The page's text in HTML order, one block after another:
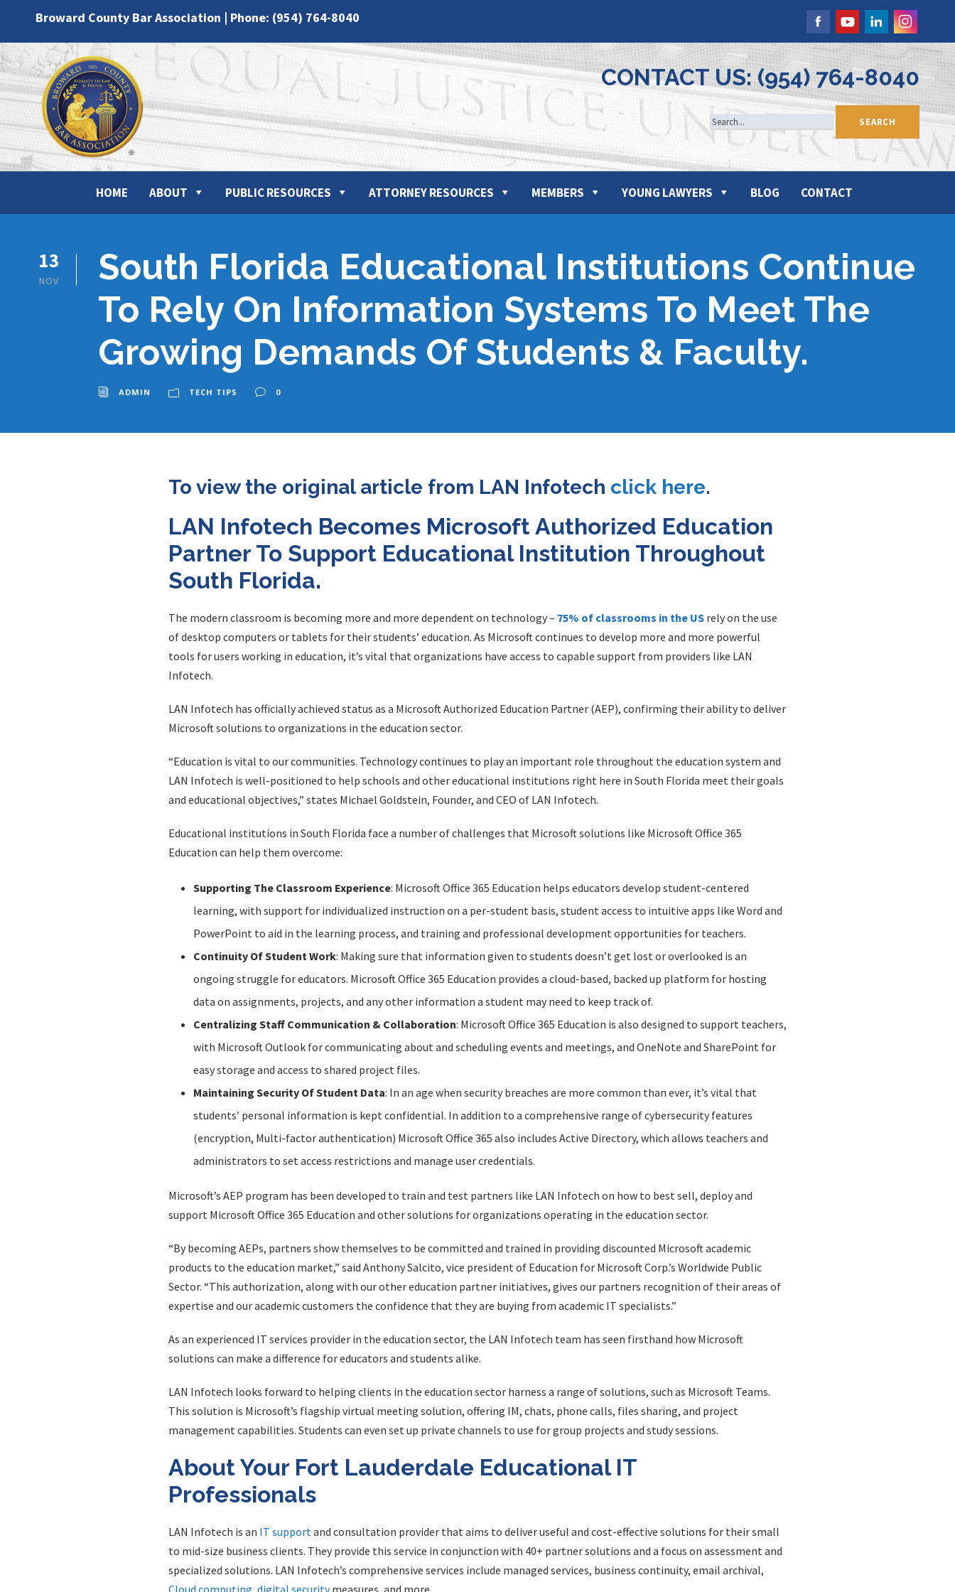
Broward County Bar Association | Phone: (954) 764-8040
CONTACT US: (954) 764-8040
HOME ABOUT PUBLIC RESOURCES ATTORNEY RESOURCES MEMBERS YOUNG LAWYERS BLOG CONTACT
13
NOV
South Florida Educational Institutions Continue
To Rely On Information Systems To Meet The
Growing Demands Of Students & Faculty.
ADMIN TECH TIPS 0
To view the original article from LAN Infotech click here.
LAN Infotech Becomes Microsoft Authorized Education
Partner To Support Educational Institution Throughout
South Florida.
The modern classroom is becoming more and more dependent on technology – 75% of classrooms in the US rely on the use
of desktop computers or tablets for their students’ education. As Microsoft continues to develop more and more powerful
tools for users working in education, it’s vital that organizations have access to capable support from providers like LAN
Infotech.
LAN Infotech has officially achieved status as a Microsoft Authorized Education Partner (AEP), confirming their ability to deliver
Microsoft solutions to organizations in the education sector.
“Education is vital to our communities. Technology continues to play an important role throughout the education system and
LAN Infotech is well-positioned to help schools and other educational institutions right here in South Florida meet their goals
and educational objectives,” states Michael Goldstein, Founder, and CEO of LAN Infotech.
Educational institutions in South Florida face a number of challenges that Microsoft solutions like Microsoft Office 365
Education can help them overcome:
Supporting The Classroom Experience: Microsoft Office 365 Education helps educators develop student-centered
learning, with support for individualized instruction on a per-student basis, student access to intuitive apps like Word and
PowerPoint to aid in the learning process, and training and professional development opportunities for teachers.
Continuity Of Student Work: Making sure that information given to students doesn’t get lost or overlooked is an
ongoing struggle for educators. Microsoft Office 365 Education provides a cloud-based, backed up platform for hosting
data on assignments, projects, and any other information a student may need to keep track of.
Centralizing Staff Communication & Collaboration: Microsoft Office 365 Education is also designed to support teachers,
with Microsoft Outlook for communicating about and scheduling events and meetings, and OneNote and SharePoint for
easy storage and access to shared project files.
Maintaining Security Of Student Data: In an age when security breaches are more common than ever, it’s vital that
students’ personal information is kept confidential. In addition to a comprehensive range of cybersecurity features
(encryption, Multi-factor authentication) Microsoft Office 365 also includes Active Directory, which allows teachers and
administrators to set access restrictions and manage user credentials.
Microsoft’s AEP program has been developed to train and test partners like LAN Infotech on how to best sell, deploy and
support Microsoft Office 365 Education and other solutions for organizations operating in the education sector.
“By becoming AEPs, partners show themselves to be committed and trained in providing discounted Microsoft academic
products to the education market,” said Anthony Salcito, vice president of Education for Microsoft Corp.’s Worldwide Public
Sector. “This authorization, along with our other education partner initiatives, gives our partners recognition of their areas of
expertise and our academic customers the confidence that they are buying from academic IT specialists.”
As an experienced IT services provider in the education sector, the LAN Infotech team has seen firsthand how Microsoft
solutions can make a difference for educators and students alike.
LAN Infotech looks forward to helping clients in the education sector harness a range of solutions, such as Microsoft Teams.
This solution is Microsoft’s flagship virtual meeting solution, offering IM, chats, phone calls, files sharing, and project
management capabilities. Students can even set up private channels to use for group projects and study sessions.
About Your Fort Lauderdale Educational IT
Professionals
LAN Infotech is an IT supportand consultation provider that aims to deliver useful and cost-effective solutions for their small
to mid-size business clients. They provide this service in conjunction with 40+ partner solutions and a focus on assessment and
specialized solutions. LAN Infotech’s comprehensive services include managed services, business continuity, email archival,
Cloud computing digital securitymeasures, and more.